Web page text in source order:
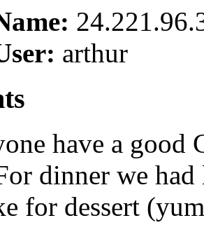
arthur
have a good
dinner we had
for dessert